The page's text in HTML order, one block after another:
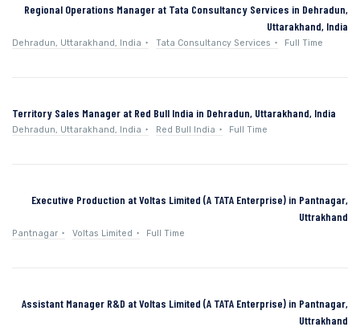
Regional Operations Manager at Tata Consultancy Services in Dehradun,
Uttarakhand, India
Dehradun, Uttarakhand, India Tata Consultancy Services Full Time
Territory Sales Manager at Red Bull India in Dehradun, Uttarakhand, India
Dehradun, Uttarakhand, India Red Bull India Full Time
Executive Production at Voltas Limited (A TATA Enterprise) in Pantnagar,
Uttrakhand
Pantnagar Voltas Limited Full Time
Assistant Manager R&D at Voltas Limited (A TATA Enterprise) in Pantnagar,
Uttrakhand